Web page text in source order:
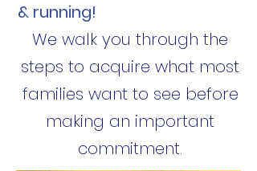
& running!
We walk you through the
steps to acquire what most
families want to see before
making an important
commitment.